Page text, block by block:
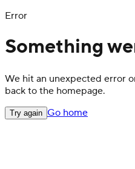
Error
Something
We hit an unexpected error
back to the homepage.
Try again Go home